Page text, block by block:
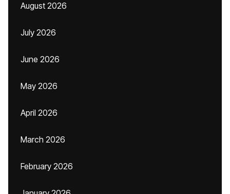
August 2026
July 2026
June 2026
May 2026
April 2026
March 2026
February 2026